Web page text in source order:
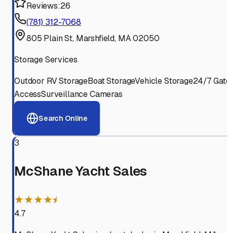
Reviews:26
(781) 312-7068
805 Plain St, Marshfield, MA 02050
Storage Services
Outdoor RV StorageBoat StorageVehicle Storage24/7
AccessSurveillance Cameras
Search Online
3
McShane Yacht Sales
★★★★⯨
4.7